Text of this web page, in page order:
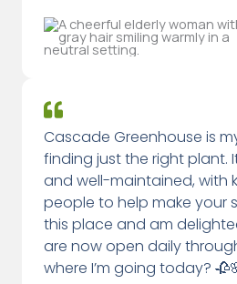
Cascade Greenhouse is
finding just the right plant.
and well-maintained, with
people to help make your
this place and am
are now open daily
where I’m going today?